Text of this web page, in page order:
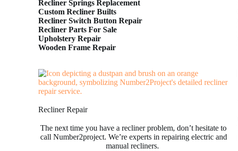
Recliner Springs Replacement
Custom Recliner Builts
Recliner Switch Button Repair
Recliner Parts For Sale
Upholstery Repair
Wooden Frame Repair
Recliner Repair
The next time you have a recliner problem, don’t hesitate to
call Number2project. We’re experts in repairing electric and
manual recliners.